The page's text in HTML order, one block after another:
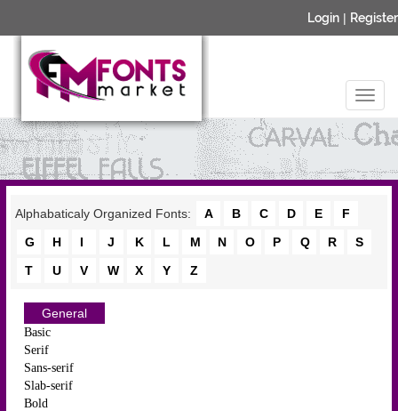
Login | Register
Alphabaticaly Organized Fonts: A B C D E
F
G
H I J K L M N O P Q R
S
T
U V W X Y Z
General
Basic
Serif
Sans-serif
Slab-serif
Bold